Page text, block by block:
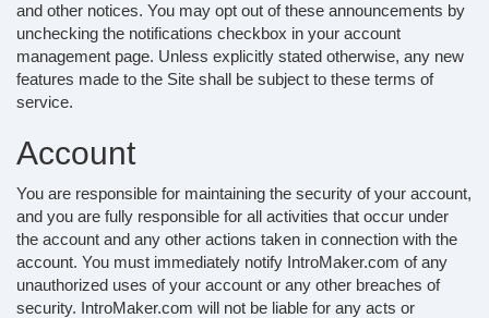
and other notices. You may opt out of these announcements by
unchecking the notifications checkbox in your account
management page. Unless explicitly stated otherwise, any new
features made to the Site shall be subject to these terms of
service.
Account
You are responsible for maintaining the security of your account,
and you are fully responsible for all activities that occur under
the account and any other actions taken in connection with the
account. You must immediately notify IntroMaker.com of any
unauthorized uses of your account or any other breaches of
security. IntroMaker.com will not be liable for any acts or